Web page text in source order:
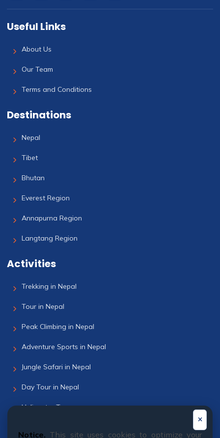
Useful Links
About Us
Our Team
Terms and Conditions
Destinations
Nepal
Tibet
Bhutan
Everest Region
Annapurna Region
Langtang Region
Activities
Trekking in Nepal
Tour in Nepal
Peak Climbing in Nepal
Adventure Sports in Nepal
Jungle Safari in Nepal
Day Tour in Nepal
Helicopter Tour
Notice. This site uses cookies to optimize your